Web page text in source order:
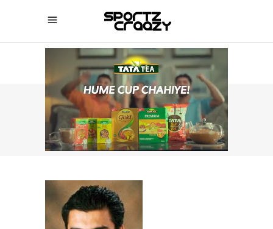
SPORTZCRAAZY